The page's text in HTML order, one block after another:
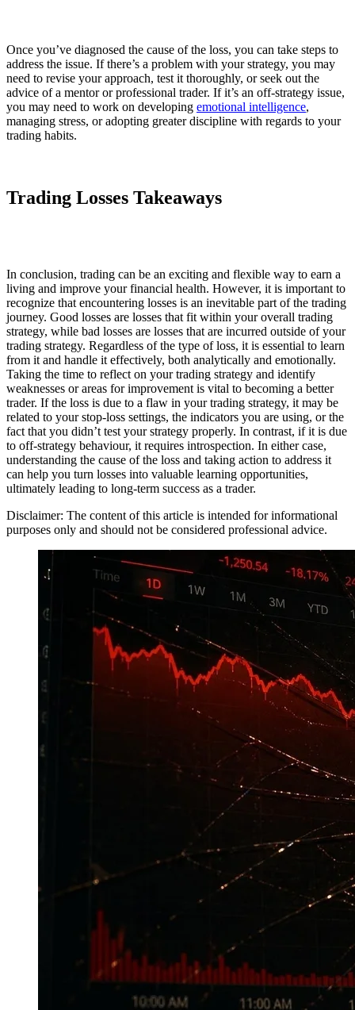
Once you’ve diagnosed the cause of the loss, you can take steps to
address the issue. If there’s a problem with your strategy, you may
need to revise your approach, test it thoroughly, or seek out the
advice of a mentor or professional trader. If it’s an off-strategy issue,
you may need to work on developing emotional intelligence,
managing stress, or adopting greater discipline with regards to your
trading habits.
Trading Losses Takeaways
In conclusion, trading can be an exciting and flexible way to earn a
living and improve your financial health. However, it is important to
recognize that encountering losses is an inevitable part of the trading
journey. Good losses are losses that fit within your overall trading
strategy, while bad losses are losses that are incurred outside of your
trading strategy. Regardless of the type of loss, it is essential to learn
from it and handle it effectively, both analytically and emotionally.
Taking the time to reflect on your trading strategy and identify
weaknesses or areas for improvement is vital to becoming a better
trader. If the loss is due to a flaw in your trading strategy, it may be
related to your stop-loss settings, the indicators you are using, or the
fact that you didn’t test your strategy properly. In contrast, if it is due
to off-strategy behaviour, it requires introspection. In either case,
understanding the cause of the loss and taking action to address it
can help you turn losses into valuable learning opportunities,
ultimately leading to long-term success as a trader.
Disclaimer: The content of this article is intended for informational
purposes only and should not be considered professional advice.